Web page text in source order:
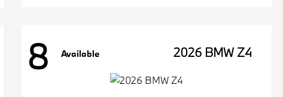
8 Available 2026 BMW Z4